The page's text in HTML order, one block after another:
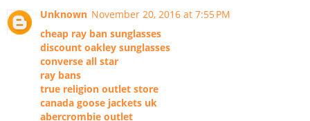
Unknown November 20, 2016 at 7:55 PM
cheap ray ban sunglasses
discount oakley sunglasses
converse all star
ray bans
true religion outlet store
canada goose jackets uk
abercrombie outlet